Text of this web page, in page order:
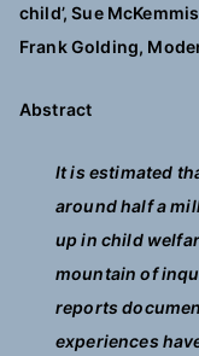
child’, Sue
Frank Golding,
Abstract
It is estimated
around half a
up in child
mountain of
reports
experiences